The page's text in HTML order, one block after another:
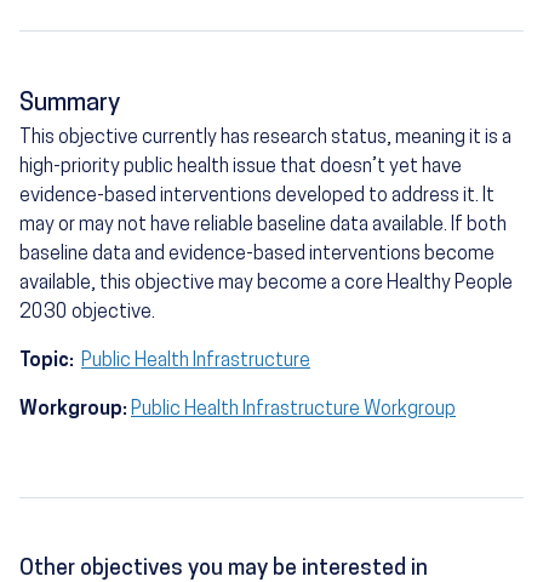
Summary
This objective currently has research status, meaning it is a
high-priority public health issue that doesn’t yet have
evidence-based interventions developed to address it. It
may or may not have reliable baseline data available. If both
baseline data and evidence-based interventions become
available, this objective may become a core Healthy People
2030 objective.
Topic: Public Health Infrastructure
Workgroup: Public Health Infrastructure Workgroup
Other objectives you may be interested in